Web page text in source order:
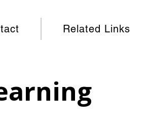
Related Links